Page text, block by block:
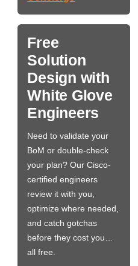
Free
Solution
Design with
White Glove
Engineers
Need to validate your
BoM or double-check
your plan? Our Cisco-
certified engineers
review it with you,
optimize where needed,
and catch gotchas
before they cost you…
all free.